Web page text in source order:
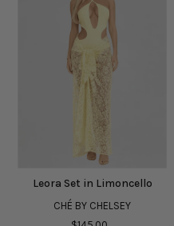
Leora Set in Limoncello
CHÉ BY CHELSEY